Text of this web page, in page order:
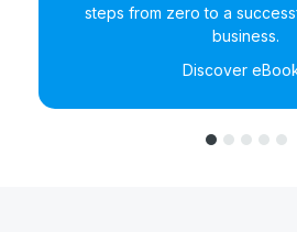
steps from zero to a
business.
Discover eBook